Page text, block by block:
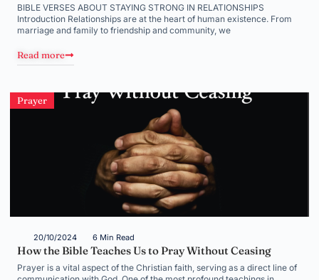
BIBLE VERSES ABOUT STAYING STRONG IN RELATIONSHIPS
Introduction Relationships are at the heart of human existence. From
marriage and family to friendship and community, we
Read more
Prayer
20/10/2024 6 Min Read
How the Bible Teaches Us to Pray Without Ceasing
Prayer is a vital aspect of the Christian faith, serving as a direct line of